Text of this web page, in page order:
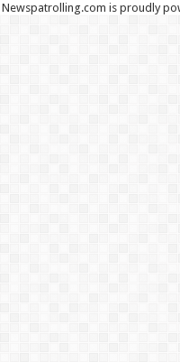
Newspatrolling.com is proudly